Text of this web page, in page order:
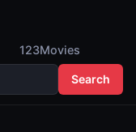
123Movies
Search